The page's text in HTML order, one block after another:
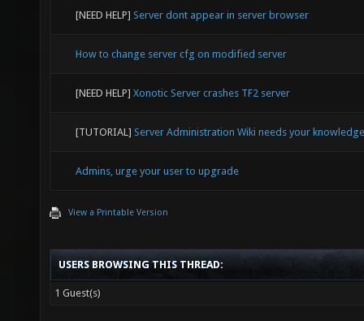
[NEED HELP] Server dont appear in server browser
How to change server cfg on modified server
[NEED HELP] Xonotic Server crashes TF2 server
[TUTORIAL] Server Administration Wiki needs your knowledge
Admins, urge your user to upgrade
View a Printable Version
USERS BROWSING THIS THREAD:
1 Guest(s)